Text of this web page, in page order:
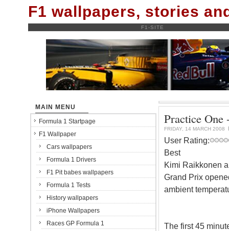
F1 wallpapers, stories
F1-SITE
Practice One
FRIDAY, 14 MARCH 2008
User Rating:
Best
Kimi Raikkonen
Grand Prix
ambient
The first 45
MAIN MENU
Formula 1 Startpage
F1 Wallpaper
Cars wallpapers
Formula 1 Drivers
F1 Pit babes wallpapers
Formula 1 Tests
History wallpapers
iPhone Wallpapers
Races GP Formula 1